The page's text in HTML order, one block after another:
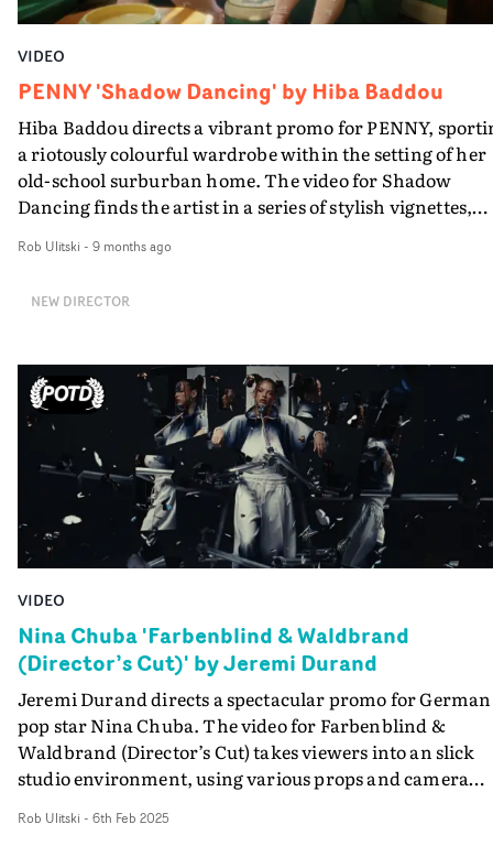
VIDEO
PENNY 'Shadow Dancing' by Hiba Baddou
Hiba Baddou directs a vibrant promo for PENNY,
a riotously colourful wardrobe within the setting of her
old-school surburban home. The video for Shadow
Dancing finds the artist in a series of stylish vignettes,
direction, creating a fashion editorial vibe.It's an
songwriter - and excellent compliment to the alt-pop
Rob Ulitski - 9 months ago
NEW DIRECTOR
VIDEO
Nina Chuba 'Farbenblind & Waldbrand
(Director’s Cut)' by Jeremi Durand
Jeremi Durand directs a spectacular promo for German
pop star Nina Chuba. The video for Farbenblind &
Waldbrand (Director’s Cut) takes viewers into an slick
studio environment, using various props and camera
Boasting an incredible number of mini-vignettes, each
Rob Ulitski - 6th Feb 2025